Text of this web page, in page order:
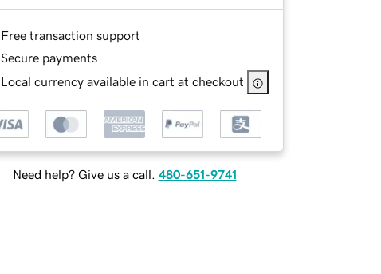
Free transaction support
Secure payments
Local currency available in cart at checkout
Need help? Give us a call. 480-651-9741